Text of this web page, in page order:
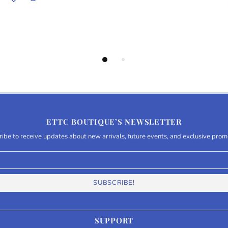
SUPPORT
ETTC BOUTIQUE’S NEWSLETTER
to receive updates about new arrivals, future events, and exclusive